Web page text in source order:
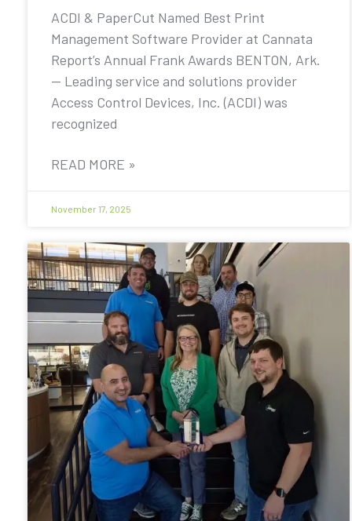
ACDI & PaperCut Named Best Print
Management Software Provider at Cannata
Report’s Annual Frank Awards BENTON, Ark.
— Leading service and solutions provider
Access Control Devices, Inc. (ACDI) was
recognized
READ MORE »
November 17, 2025